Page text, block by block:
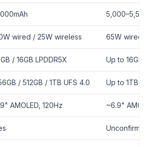
wired / 25W wireless 65W
/ 16GB LPDDR5X Up to
/ 512GB / 1TB UFS 4.0 Up to 1TB
AMOLED, 120Hz ~6.9"